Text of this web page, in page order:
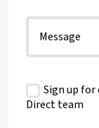
Sign up for
Direct team